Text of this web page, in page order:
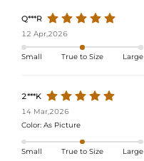
Q***R
12 Apr,2026
Small True to Size Large
2***K
14 Mar,2026
Color: As Picture
Small True to Size Large